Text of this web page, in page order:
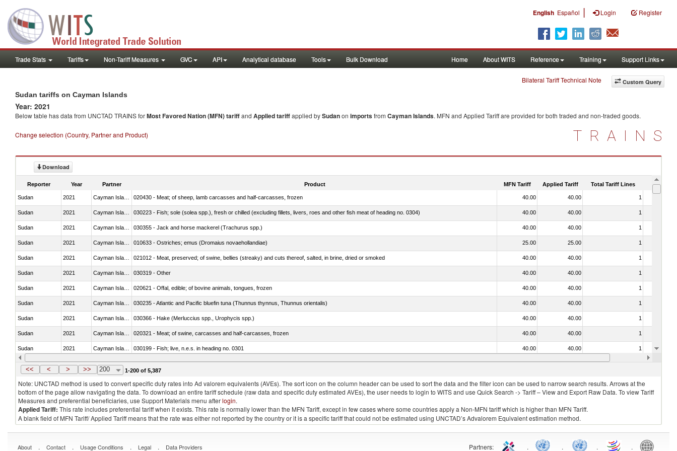
English Español | Login Register
Trade Stats Tariffs Non-Tariff Measures GVC API Analytical database Tools Bulk Download Home About WITS Reference Training Support Links
Custom Query
Bilateral Tariff Technical Note
Sudan tariffs on Cayman Islands
Year: 2021
Below table has data from UNCTAD TRAINS forMost Favored Nation (MFN) tariffand Applied tariffapplied bySudanon importsfrom Cayman Islands. MFN and Applied Tariff are provided for both traded and non-traded goods.
Change selection (Country, Partner and Product) TRAINS
Download
Reporter Year Partner Product MFN Tariff Applied Tariff Total Tariff Lines Is
Sudan 2021 020430 - Meat; of sheep, lamb carcasses and half-carcasses, frozen 40.00 40.00 1
Sudan 2021 030223 - Fish; sole (solea spp.), fresh or chilled (excluding fillets, livers, roes and other fish meat of heading no. 0304) 40.00 40.00 1
Sudan 2021 030355 - Jack and horse mackerel (Trachurus spp.) 40.00 40.00 1
Sudan 2021 010633 - Ostriches; emus (Dromaius novaehollandiae) 25.00 25.00 1
Sudan 2021 021012 - Meat, preserved; of swine, bellies (streaky) and cuts thereof, salted, in brine, dried or smoked 40.00 40.00 1
Sudan 2021 030319 - Other 40.00 40.00 1
Sudan 2021 020621 - Offal, edible; of bovine animals, tongues, frozen 40.00 40.00 1
Sudan 2021 030235 - Atlantic and Pacific bluefin tuna (Thunnus thynnus, Thunnus orientalis) 40.00 40.00 1
Sudan 2021 030366 - Hake (Merluccius spp., Urophycis spp.) 40.00 40.00 1
Sudan 2021 020321 - Meat; of swine, carcasses and half-carcasses, frozen 40.00 40.00 1
Sudan 2021 030199 - Fish; live, n.e.s. in heading no. 0301 40.00 40.00 1
Sudan 2021 Cayman Islands 030344 - Bigeye tuna (Thunnus obesus) 40.00 40.00
<< < > >> 200 1-200 of 5,387
Note: UNCTAD method is used to convert specific duty rates into Ad valorem equivalents (AVEs). The sort icon on the column header can be used to sort the data and the filter icon can be used to narrow search results. Arrows at the
bottom of the page allow navigating the data. To download an entire tariff schedule (raw data and specific duty estimated AVEs), the user needs to login to WITS and use Quick Search -> Tariff – View and Export Raw Data. To view Tariff
Measures and preferential beneficiaries, use Support Materials menu afterlogin.
Applied Tariff: This rate includes preferential tariff when it exists. This rate is normally lower than the MFN Tariff, except in few cases where some countries apply a Non-MFN tariff which is higher than MFN Tariff.
A blank field of MFN Tariff/ Applied Tariff means that the rate was either not reported by the country or it is a specific tariff that could not be estimated using UNCTAD’s Advalorem Equivalent estimation method.
About . Contact . Usage Conditions . Legal . Data Providers Partners: . . . .